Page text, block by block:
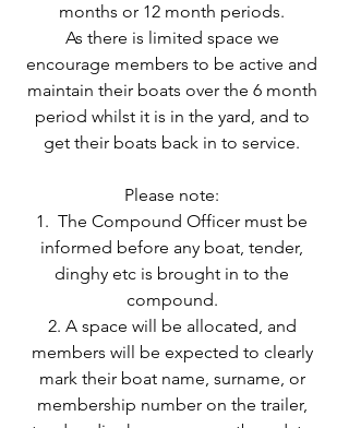
months or 12 month periods.
As there is limited space we
encourage members to be active and
maintain their boats over the 6 month
period whilst it is in the yard, and to
get their boats back in to service.
Please note:
1. The Compound Officer must be
informed before any boat, tender,
dinghy etc is brought in to the
compound.
2. A space will be allocated, and
members will be expected to clearly
mark their boat name, surname, or
membership number on the trailer,